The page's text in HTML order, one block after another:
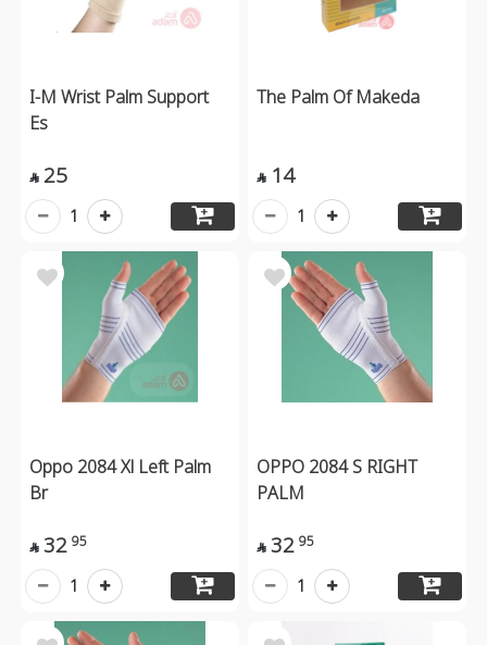
I-M Wrist Palm Support
Es
 25
1
The Palm Of Makeda
 14
1
Oppo 2084 Xl Left Palm
Br
 32 95
1
OPPO 2084 S RIGHT
PALM
 32 95
1